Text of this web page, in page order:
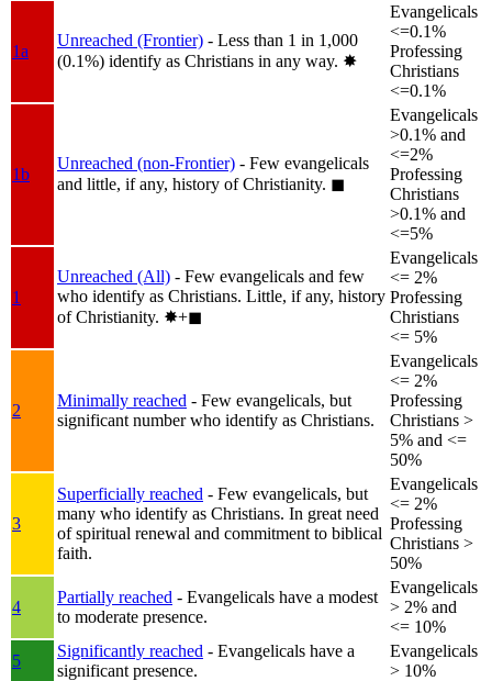
1a
Unreached (Frontier) - Less than 1 in 1,000
(0.1%) identify as Christians in any way. ✸︎
Evangelicals
<=0.1%
Professing
Christians
<=0.1%
1b
Unreached (non-Frontier) - Few evangelicals
and little, if any, history of Christianity. ◼︎
Evangelicals
>0.1% and
<=2%
Professing
Christians
>0.1% and
<=5%
1
Unreached (All) - Few evangelicals and few
who identify as Christians. Little, if any, history
of Christianity. ✸︎+◼︎
Evangelicals
<= 2%
Professing
Christians
<= 5%
2
Minimally reached - Few evangelicals, but
significant number who identify as Christians.
Evangelicals
<= 2%
Professing
Christians >
5% and <=
50%
3
Superficially reached - Few evangelicals, but
many who identify as Christians. In great need
of spiritual renewal and commitment to biblical
faith.
Evangelicals
<= 2%
Professing
Christians >
50%
4
Partially reached - Evangelicals have a modest
to moderate presence.
Evangelicals
> 2% and
<= 10%
5
Significantly reached - Evangelicals have a
significant presence.
Evangelicals
> 10%